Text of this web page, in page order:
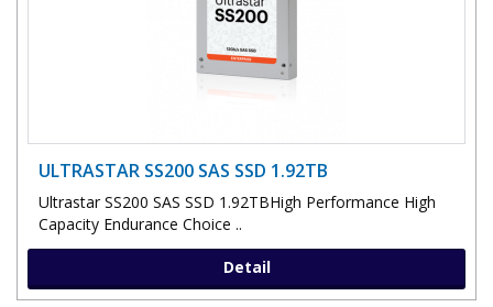
ULTRASTAR SS200 SAS SSD 1.92TB
Ultrastar SS200 SAS SSD 1.92TBHigh Performance High
Capacity Endurance Choice ..
Detail